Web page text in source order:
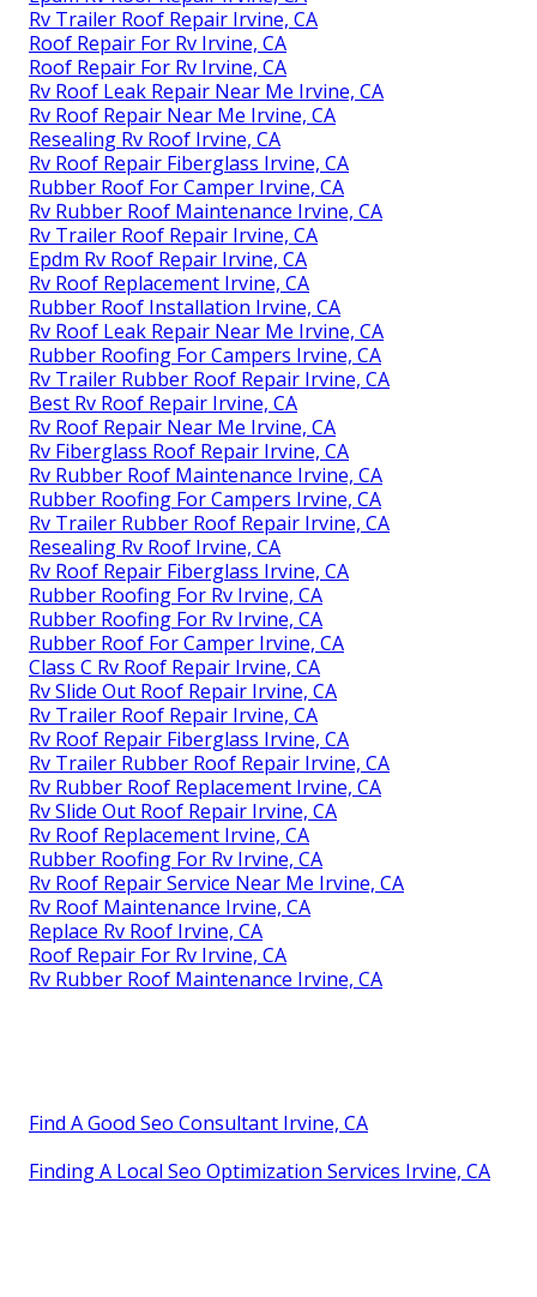
Rv Trailer Roof Repair Irvine, CA
Roof Repair For Rv Irvine, CA
Roof Repair For Rv Irvine, CA
Rv Roof Leak Repair Near Me Irvine, CA
Rv Roof Repair Near Me Irvine, CA
Resealing Rv Roof Irvine, CA
Rv Roof Repair Fiberglass Irvine, CA
Rubber Roof For Camper Irvine, CA
Rv Rubber Roof Maintenance Irvine, CA
Rv Trailer Roof Repair Irvine, CA
Epdm Rv Roof Repair Irvine, CA
Rv Roof Replacement Irvine, CA
Rubber Roof Installation Irvine, CA
Rv Roof Leak Repair Near Me Irvine, CA
Rubber Roofing For Campers Irvine, CA
Rv Trailer Rubber Roof Repair Irvine, CA
Best Rv Roof Repair Irvine, CA
Rv Roof Repair Near Me Irvine, CA
Rv Fiberglass Roof Repair Irvine, CA
Rv Rubber Roof Maintenance Irvine, CA
Rubber Roofing For Campers Irvine, CA
Rv Trailer Rubber Roof Repair Irvine, CA
Resealing Rv Roof Irvine, CA
Rv Roof Repair Fiberglass Irvine, CA
Rubber Roofing For Rv Irvine, CA
Rubber Roofing For Rv Irvine, CA
Rubber Roof For Camper Irvine, CA
Class C Rv Roof Repair Irvine, CA
Rv Slide Out Roof Repair Irvine, CA
Rv Trailer Roof Repair Irvine, CA
Rv Roof Repair Fiberglass Irvine, CA
Rv Trailer Rubber Roof Repair Irvine, CA
Rv Rubber Roof Replacement Irvine, CA
Rv Slide Out Roof Repair Irvine, CA
Rv Roof Replacement Irvine, CA
Rubber Roofing For Rv Irvine, CA
Rv Roof Repair Service Near Me Irvine, CA
Rv Roof Maintenance Irvine, CA
Replace Rv Roof Irvine, CA
Roof Repair For Rv Irvine, CA
Rv Rubber Roof Maintenance Irvine, CA
Find A Good Seo Consultant Irvine, CA
Finding A Local Seo Optimization Services Irvine, CA